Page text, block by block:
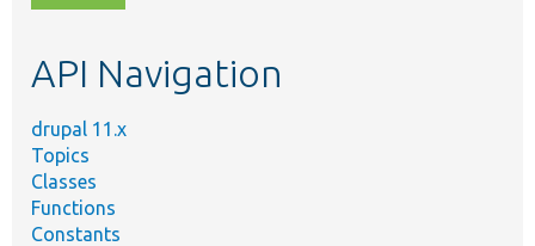
topic,
API Navigation
drupal 11.x
Topics
Classes
Functions
Constants